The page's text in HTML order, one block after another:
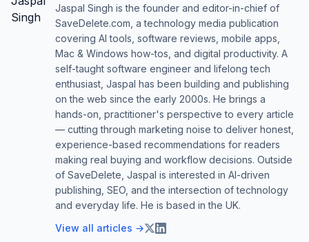
Jaspal Singh is the founder and editor-in-chief of
SaveDelete.com, a technology media publication
covering AI tools, software reviews, mobile apps,
Mac & Windows how-tos, and digital productivity. A
self-taught software engineer and lifelong tech
enthusiast, Jaspal has been building and publishing
on the web since the early 2000s. He brings a
hands-on, practitioner's perspective to every article
— cutting through marketing noise to deliver honest,
experience-based recommendations for readers
making real buying and workflow decisions. Outside
of SaveDelete, Jaspal is interested in AI-driven
publishing, SEO, and the intersection of technology
and everyday life. He is based in the UK.
View all articles →